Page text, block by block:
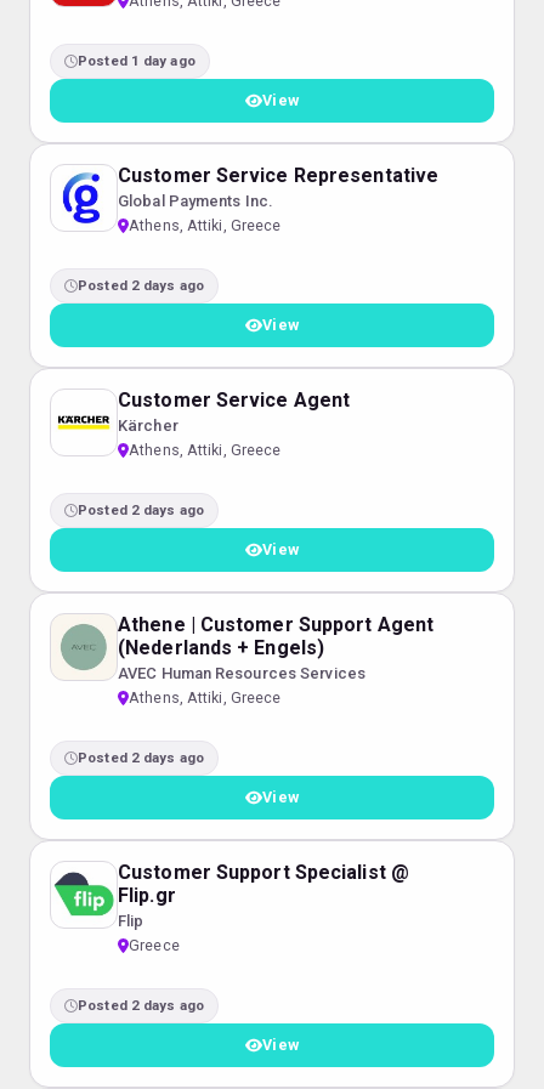
Posted 1 day ago
View
Customer Service Representative
Global Payments Inc.
Athens, Attiki, Greece
Posted 2 days ago
View
Customer Service Agent
Kärcher
Athens, Attiki, Greece
Posted 2 days ago
View
Athene | Customer Support Agent
(Nederlands + Engels)
AVEC Human Resources Services
Athens, Attiki, Greece
Posted 2 days ago
View
Customer Support Specialist @
Flip.gr
Flip
Greece
Posted 2 days ago
View